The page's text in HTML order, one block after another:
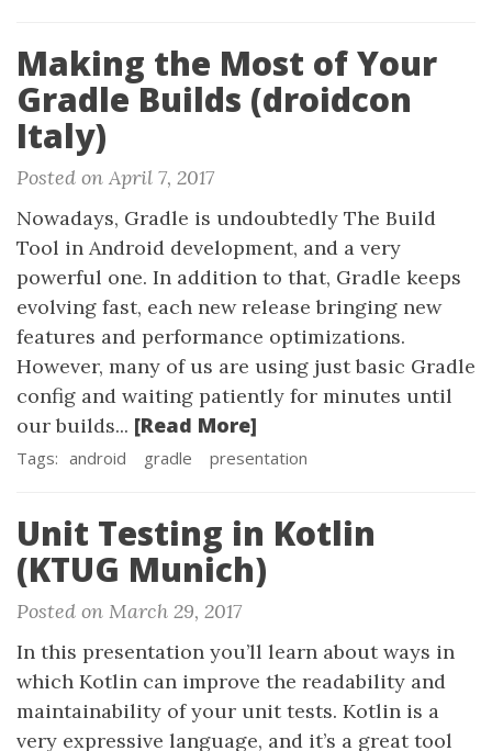
Making the Most of Your
Gradle Builds (droidcon
Italy)
Posted on April 7, 2017
Nowadays, Gradle is undoubtedly The Build
Tool in Android development, and a very
powerful one. In addition to that, Gradle keeps
evolving fast, each new release bringing new
features and performance optimizations.
However, many of us are using just basic Gradle
config and waiting patiently for minutes until
our builds... [Read More]
Tags: android gradle presentation
Unit Testing in Kotlin
(KTUG Munich)
Posted on March 29, 2017
In this presentation you’ll learn about ways in
which Kotlin can improve the readability and
maintainability of your unit tests. Kotlin is a
very expressive language, and it’s a great tool